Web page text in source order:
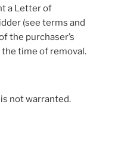
a Letter of
(see terms and
the purchaser’s
the time of removal.
not warranted.